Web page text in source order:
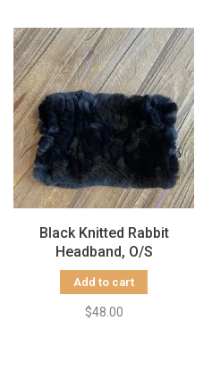
Black Knitted Rabbit
Headband, O/S
Add to cart
$48.00